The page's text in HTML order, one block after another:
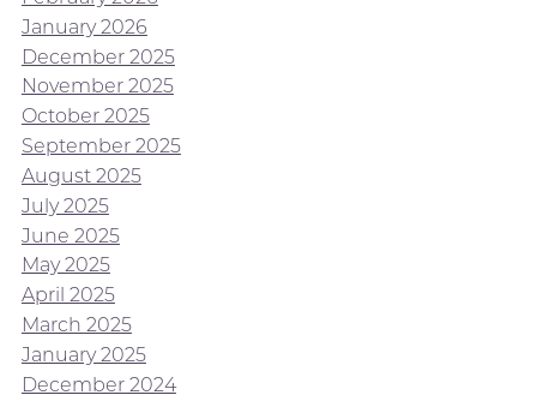
January 2026
December 2025
November 2025
October 2025
September 2025
August 2025
July 2025
June 2025
May 2025
April 2025
March 2025
January 2025
December 2024